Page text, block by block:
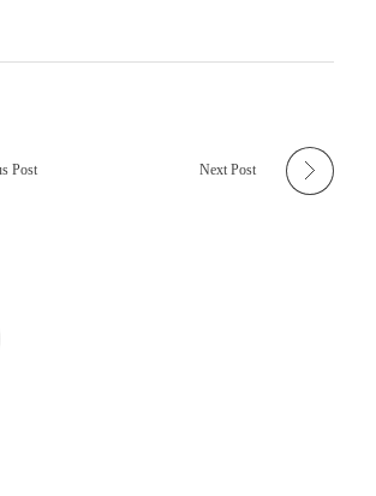
Post Next Post